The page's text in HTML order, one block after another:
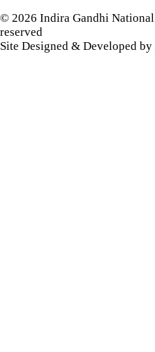
© 2026 Indira Gandhi
reserved
Site Designed & Developed by